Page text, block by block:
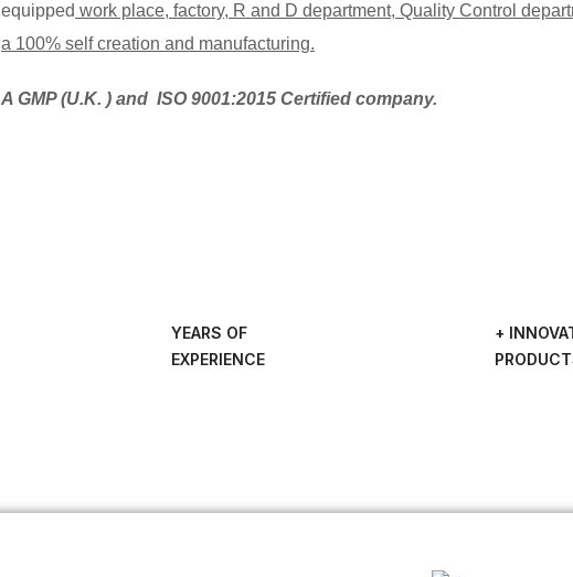
equipped work place, factory, R and D department, Quality Control
a 100% self creation and manufacturing.
A GMP (U.K. ) and ISO 9001:2015 Certified company.
YEARS OF
EXPERIENCE
+